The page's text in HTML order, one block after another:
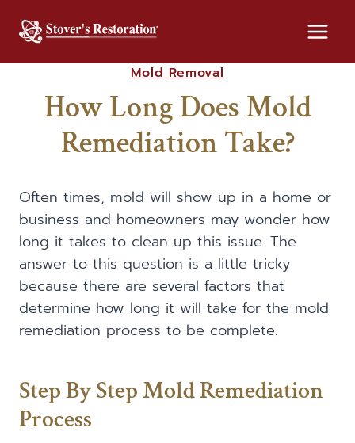
Mold Removal
How Long Does Mold
Remediation Take?
Often times, mold will show up in a home or
business and homeowners may wonder how
long it takes to clean up this issue. The
answer to this question is a little tricky
because there are several factors that
determine how long it will take for the mold
remediation process to be complete.
Step By Step Mold Remediation
Process